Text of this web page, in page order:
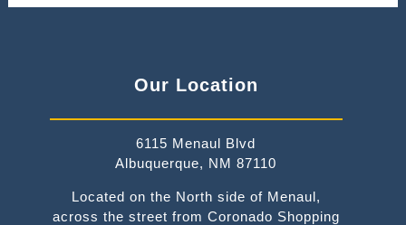
Our Location
6115 Menaul Blvd
Albuquerque, NM 87110
Located on the North side of Menaul,
across the street from Coronado Shopping